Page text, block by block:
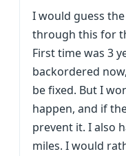
I would guess
through this for
First time was 3
backordered
be fixed. But I
happen, and if
prevent it. I also
miles. I would